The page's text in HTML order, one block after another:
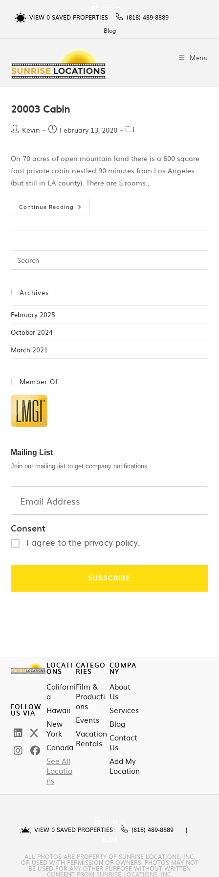
VIEW 0SAVED PROPERTIES
(818) 489-8889
Blog
Menu
20003 Cabin
Kevin February 13, 2020
On 70 acres of open mountain land there is a 600 square
foot private cabin nestled 90 minutes from Los Angeles
(but still in LA county). There are 5 rooms…
Continue Reading
Archives
February 2025
October 2024
March 2021
Member Of
Mailing List
Join our mailing list to get company notifications
Consent
I agree to the privacy policy.
FOLLOW
US VIA
LOCATI
ONS
Californi
a
Hawaii
New
York
Canada
See All
Locatio
ns
CATEGO
RIES
Film &
Producti
ons
Events
Vacation
Rentals
COMPA
NY
About
Us
Services
Blog
Contact
Us
Add My
Location
VIEW 0 SAVED PROPERTIES
(818) 489-8889
ALL PHOTOS ARE PROPERTY OF SUNRISE LOCATIONS, INC.
OR USED WITH PERMISSION OF OWNERS. PHOTOS MAY NOT
BE USED FOR ANY OTHER PURPOSE WITHOUT WRITTEN
CONSENT FROM SUNRISE LOCATIONS, INC.